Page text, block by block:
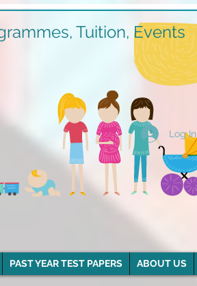
Tuition, Events
Log In
PAST YEAR TEST PAPERS ABOUT US